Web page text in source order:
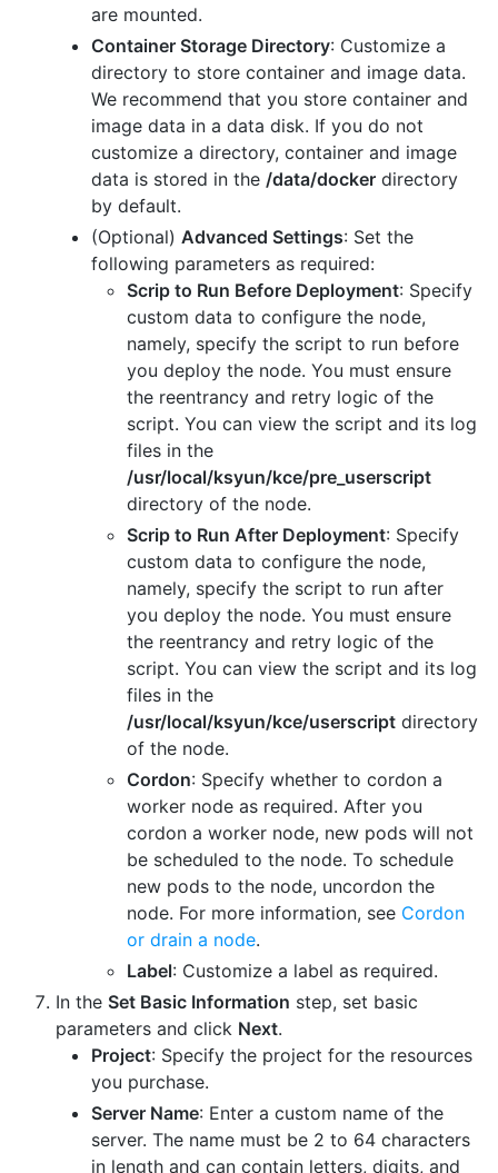
are mounted.
Container Storage Directory: Customize a
directory to store container and image data.
We recommend that you store container and
image data in a data disk. If you do not
customize a directory, container and image
data is stored in the /data/dockerdirectory
by default.
(Optional) Advanced Settings: Set the
following parameters as required:
Scrip to Run Before Deployment: Specify
custom data to configure the node,
namely, specify the script to run before
you deploy the node. You must ensure
the reentrancy and retry logic of the
script. You can view the script and its log
files in the
/usr/local/ksyun/kce/pre_userscript
directory of the node.
Scrip to Run After Deployment: Specify
custom data to configure the node,
namely, specify the script to run after
you deploy the node. You must ensure
the reentrancy and retry logic of the
script. You can view the script and its log
files in the
/usr/local/ksyun/kce/userscriptdirectory
of the node.
Cordon: Specify whether to cordon a
worker node as required. After you
cordon a worker node, new pods will not
be scheduled to the node. To schedule
new pods to the node, uncordon the
node. For more information, see Cordon
or drain a node.
Label: Customize a label as required.
In the Set Basic Information step, set basic
parameters and click Next.
Project: Specify the project for the resources
you purchase.
Server Name: Enter a custom name of the
server. The name must be 2 to 64 characters
in length and can contain letters, digits, and